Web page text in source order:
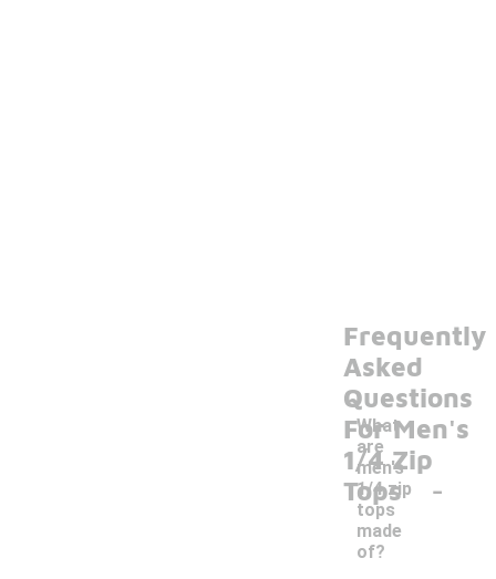
Frequently
Asked
Questions
For Men's
1/4 Zip
Tops
What
are
men's
1/4 zip
tops
made
of?
-